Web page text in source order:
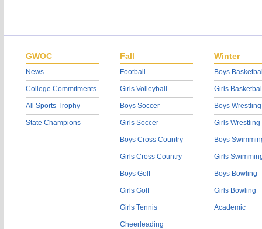
GWOC
News
College Commitments
All Sports Trophy
State Champions
Fall
Football
Girls Volleyball
Boys Soccer
Girls Soccer
Boys Cross Country
Girls Cross Country
Boys Golf
Girls Golf
Girls Tennis
Cheerleading
Winter
Boys
Girls
Boys Wrestling
Girls Wrestling
Boys
Girls
Boys Bowling
Girls Bowling
Academic